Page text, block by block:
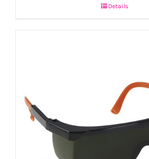
Details